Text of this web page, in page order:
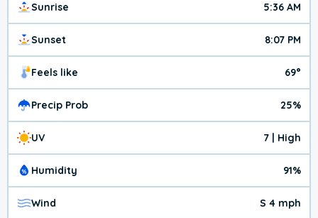
Sunrise 5:36 AM
Sunset 8:07 PM
Feels like 69°
Precip Prob 25%
UV 7 | High
Humidity 91%
Wind S 4 mph